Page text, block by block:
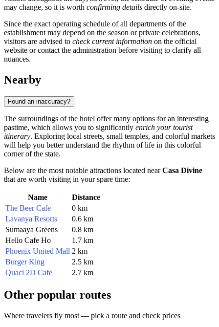
may change, so it is worth confirming details directly on-site.
Since the exact operating schedule of all departments of the
establishment may depend on the season or private celebrations,
visitors are advised to check current information on the official
website or contact the administration before visiting to clarify all
nuances.
Nearby
Found an inaccuracy?
The surroundings of the hotel offer many options for an interesting
pastime, which allows you to significantly enrich your tourist
itinerary. Exploring local streets, small temples, and colorful markets
will help you better understand the rhythm of life in this colorful
corner of the state.
Below are the most notable attractions located nearCasa Divine
that are worth visiting in your spare time:
Name
Distance
The Beer Cafe
0 km
Lavanya Resorts
0.6 km
Sumaaya Greens
0.8 km
Hello Cafe Ho
1.7 km
Phoenix United Mall 2 km
Burger King
2.5 km
Quaci 2D Cafe
2.7 km
Other popular routes
Where travelers fly most — pick a route and check prices